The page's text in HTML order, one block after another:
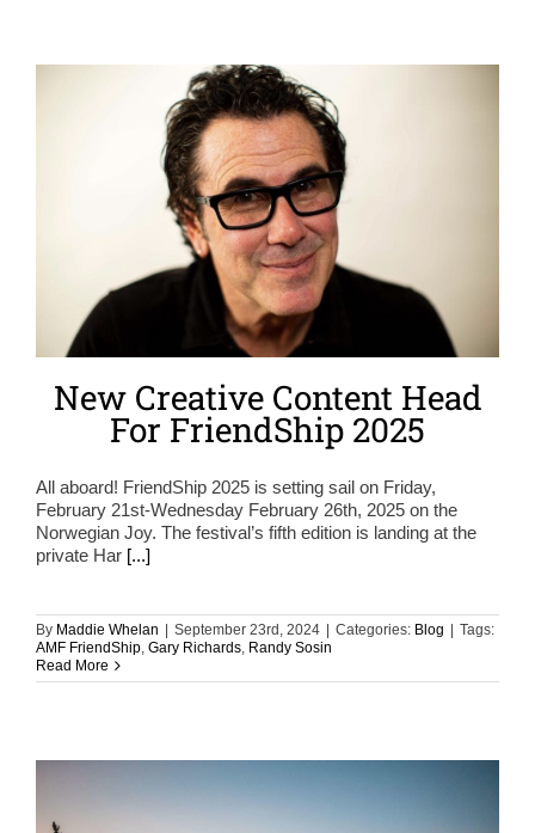
New Creative Content Head
For FriendShip 2025
All aboard! FriendShip 2025 is setting sail on Friday,
February 21st-Wednesday February 26th, 2025 on the
Norwegian Joy. The festival’s fifth edition is landing at the
private Har [...]
By Maddie Whelan | September 23rd, 2024 | Categories: Blog | Tags:
AMF FriendShip Gary Richards Randy Sosin
Read More